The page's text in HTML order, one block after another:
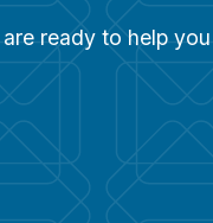
ready to help